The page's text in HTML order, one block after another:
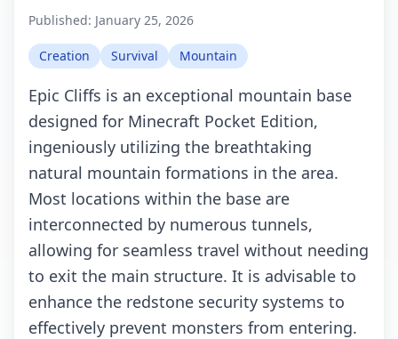
Published: January 25, 2026
Creation Survival Mountain
Epic Cliffs is an exceptional mountain base
designed for Minecraft Pocket Edition,
ingeniously utilizing the breathtaking
natural mountain formations in the area.
Most locations within the base are
interconnected by numerous tunnels,
allowing for seamless travel without needing
to exit the main structure. It is advisable to
enhance the redstone security systems to
effectively prevent monsters from entering.